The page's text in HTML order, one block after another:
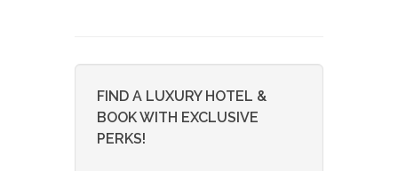
FIND A LUXURY HOTEL &
BOOK WITH EXCLUSIVE
PERKS!